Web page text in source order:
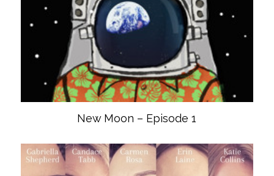
New Moon – Episode 1